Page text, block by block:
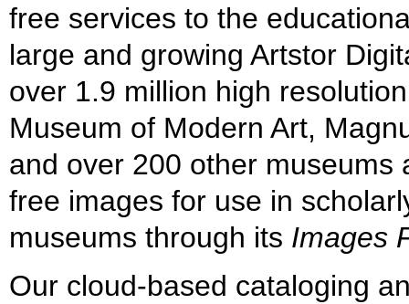
free services to the
large and growing Artstor
over 1.9 million high
Museum of Modern Art,
and over 200 other museums
free images for use in
museums through its Images
Our cloud-based cataloging